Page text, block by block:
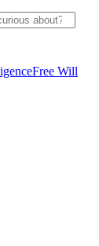
Free Will